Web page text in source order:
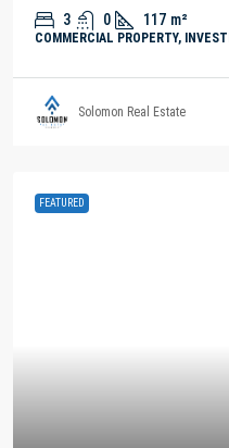
3 0 117 m²
COMMERCIAL PROPERTY,
Solomon Real Estate
FEATURED